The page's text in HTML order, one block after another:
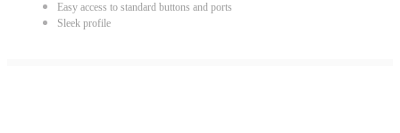
Easy access to standard buttons and ports
Sleek profile